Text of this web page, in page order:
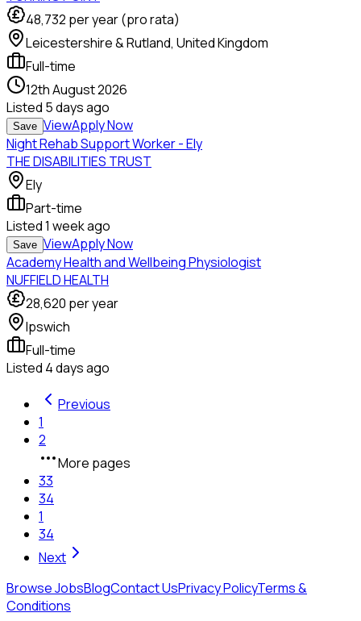
48,732 per year (pro rata)
Leicestershire & Rutland, United Kingdom
Full-time
12th August 2026
Listed 5 days ago
Save ViewApply Now
Night Rehab Support Worker - Ely
THE DISABILITIES TRUST
Ely
Part-time
Listed1 week ago
Save ViewApply Now
Academy Health and Wellbeing Physiologist
NUFFIELD HEALTH
28,620 per year
Ipswich
Full-time
Listed 4 days ago
Previous
1
2
More pages
33
34
1
34
Next
Browse JobsBlogContact UsPrivacy PolicyTerms &
Conditions